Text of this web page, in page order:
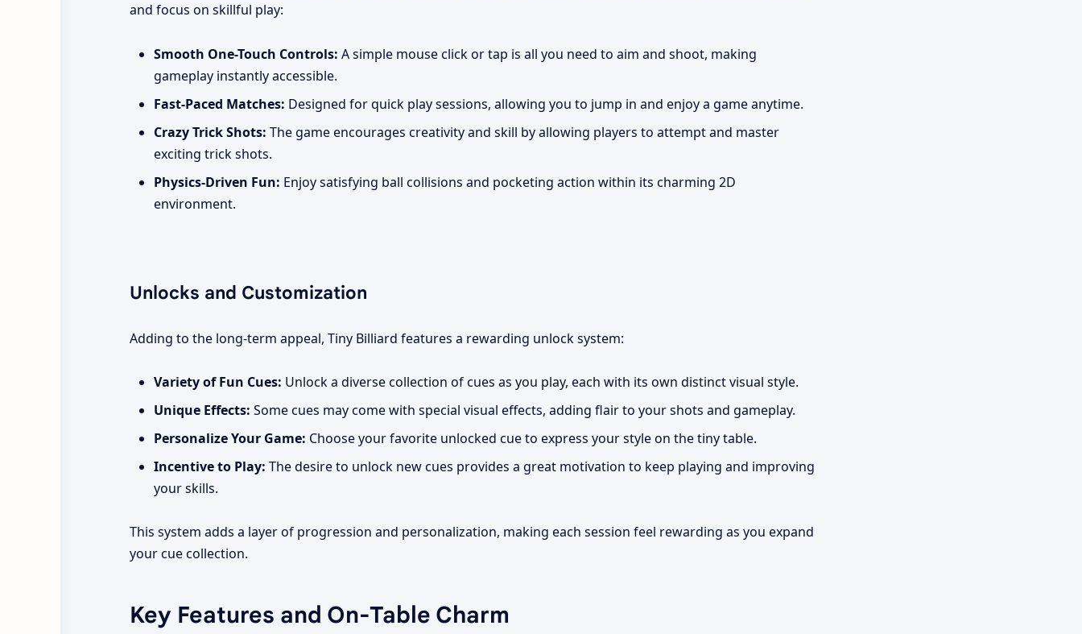
and focus on skillful play:
Smooth One-Touch Controls: A simple mouse click or tap is all you need to aim and shoot, making
gameplay instantly accessible.
Fast-Paced Matches: Designed for quick play sessions, allowing you to jump in and enjoy a game anytime.
Crazy Trick Shots: The game encourages creativity and skill by allowing players to attempt and master
exciting trick shots.
Physics-Driven Fun: Enjoy satisfying ball collisions and pocketing action within its charming 2D
environment.
Unlocks and Customization
Adding to the long-term appeal, Tiny Billiard features a rewarding unlock system:
Variety of Fun Cues: Unlock a diverse collection of cues as you play, each with its own distinct visual style.
Unique Effects: Some cues may come with special visual effects, adding flair to your shots and gameplay.
Personalize Your Game: Choose your favorite unlocked cue to express your style on the tiny table.
Incentive to Play: The desire to unlock new cues provides a great motivation to keep playing and improving
your skills.
This system adds a layer of progression and personalization, making each session feel rewarding as you expand
your cue collection.
Key Features and On-Table Charm